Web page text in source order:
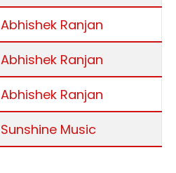
Abhishek Ranjan
Abhishek Ranjan
Abhishek Ranjan
Sunshine Music